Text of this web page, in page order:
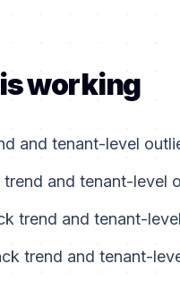
working
and tenant-level
and tenant-level
trend and tenant-
trend and tenant-